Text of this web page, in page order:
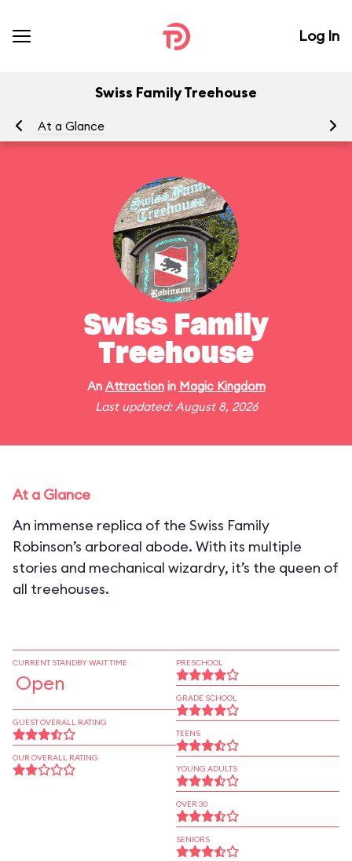
Log In
Swiss Family Treehouse
At a Glance
Swiss Family
Treehouse
An Attractionin Magic Kingdom
Last updated: August 8, 2026
At a Glance
An immense replica of the Swiss Family
Robinson’s arboreal abode. With its multiple
stories and mechanical wizardry, it’s the queen of
all treehouses.
CURRENT STANDBY WAIT TIME
Open
GUEST OVERALL RATING
OUR OVERALL RATING
PRESCHOOL
GRADE SCHOOL
TEENS
YOUNG ADULTS
OVER 30
SENIORS